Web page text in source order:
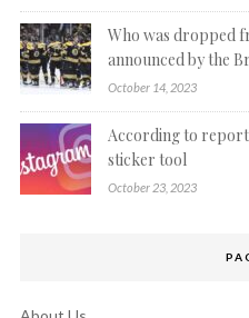
Who was dropped
announced by the
October 14, 2023
According to
sticker tool
October 23, 2023